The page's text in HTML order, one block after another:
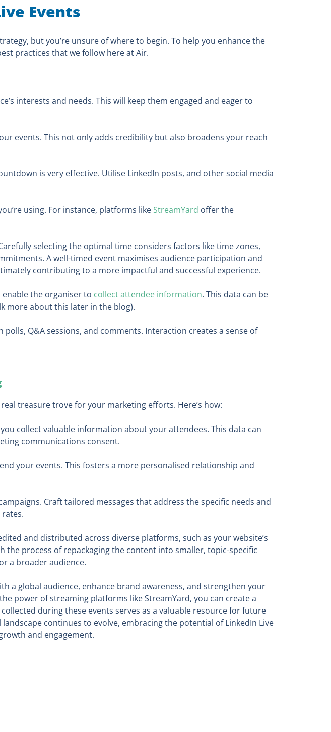
Events
but you’re unsure of where to begin. To help you enhance the
practices that we follow here at Air.
interests and needs. This will keep them engaged and eager to
events. This not only adds credibility but also broadens your reach
is very effective. Utilise LinkedIn posts, and other social media
using. For instance, platforms likeStreamYard offer the
selecting the optimal time considers factors like time zones,
A well-timed event maximises audience participation and
contributing to a more impactful and successful experience.
enable the organiser to collect attendee information. This data can be
more about this later in the blog).
Q&A sessions, and comments. Interaction creates a sense of
treasure trove for your marketing efforts. Here’s how:
collect valuable information about your attendees. This data can
communications consent.
your events. This fosters a more personalised relationship and
Craft tailored messages that address the specific needs and
and distributed across diverse platforms, such as your website’s
the process of repackaging the content into smaller, topic-specific
a broader audience.
a global audience, enhance brand awareness, and strengthen your
power of streaming platforms like StreamYard, you can create a
during these events serves as a valuable resource for future
continues to evolve, embracing the potential of LinkedIn Live
and engagement.